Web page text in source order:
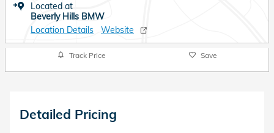
Located at
Beverly Hills BMW
Location Details
Website
Track Price Save
Detailed Pricing